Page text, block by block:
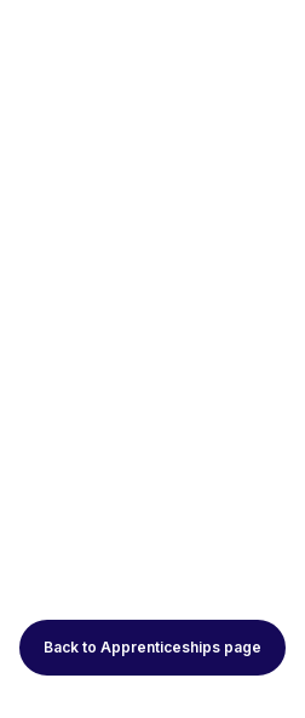
Back to Apprenticeships page